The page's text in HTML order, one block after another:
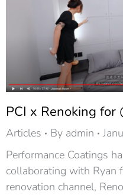
PCI x Renoking for
Articles By admin
Performance Coatings
collaborating with Ryan
renovation channel,